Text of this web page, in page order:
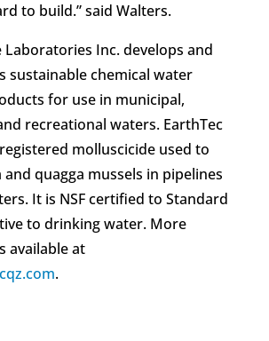
to build.” said Walters.
Laboratories Inc. develops and
sustainable chemical water
for use in municipal,
recreational waters. EarthTec
registered molluscicide used to
quagga mussels in pipelines
It is NSF certified to Standard
to drinking water. More
available at
.